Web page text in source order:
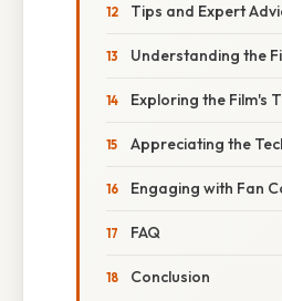
Tips and Expert
Understanding the
Exploring the Film's
Appreciating the
Engaging with Fan
FAQ
Conclusion